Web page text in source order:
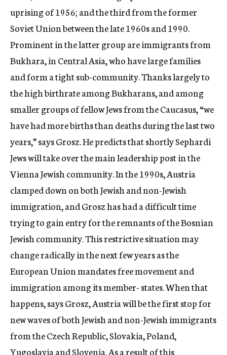
uprising of 1956; and the third from the former
Soviet Union between the late 1960s and 1990.
Prominent in the latter group are immigrants from
Bukhara, in Central Asia, who have large families
and form a tight sub-community. Thanks largely to
the high birthrate among Bukharans, and among
smaller groups of fellow Jews from the Caucasus, “we
have had more births than deaths during the last two
years,” says Grosz. He predicts that shortly Sephardi
Jews will take over the main leadership post in the
Vienna Jewish community. In the 1990s, Austria
clamped down on both Jewish and non-Jewish
immigration, and Grosz has had a difficult time
trying to gain entry for the remnants of the Bosnian
Jewish community. This restrictive situation may
change radically in the next few years as the
European Union mandates free movement and
immigration among its member- states. When that
happens, says Grosz, Austria will be the first stop for
new waves of both Jewish and non-Jewish immigrants
from the Czech Republic, Slovakia, Poland,
Yugoslavia and Slovenia. As a result of this